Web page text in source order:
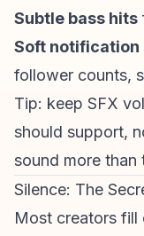
Subtle bass hits
Soft notification
follower counts,
Tip: keep SFX
should support,
sound more than
Silence: The
Most creators fill